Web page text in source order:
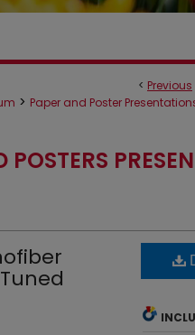
< Previous
> Paper and Poster
POSTERS